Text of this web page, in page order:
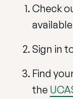
Check
Sign in
Find
the